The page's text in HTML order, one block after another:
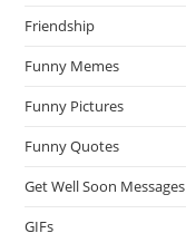
Friendship
Funny Memes
Funny Pictures
Funny Quotes
Get Well Soon Messages
GIFs